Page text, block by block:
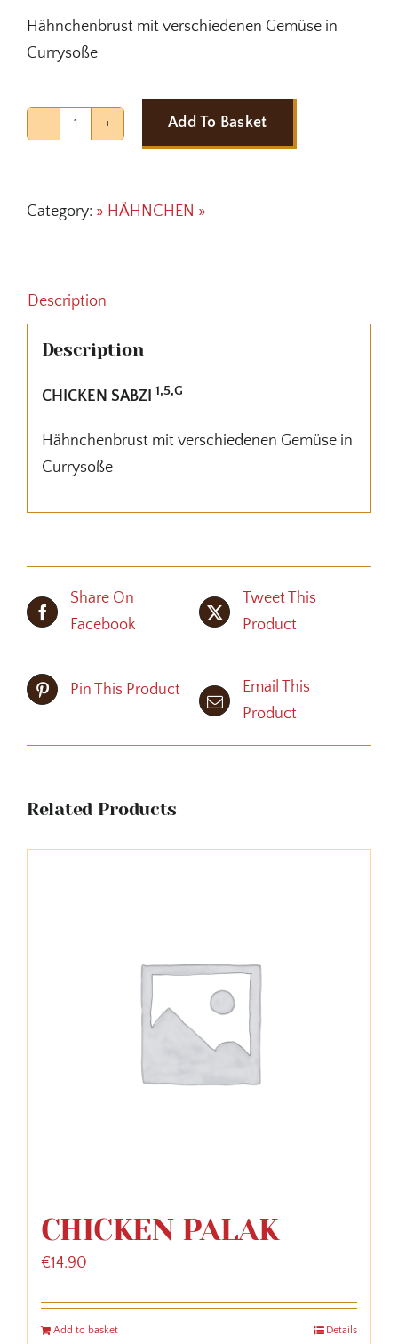
Hähnchenbrust mit verschiedenen Gemüse in
Currysoße
CHICKEN
Add To Basket
Category: » HÄHNCHEN »
Description
Description
CHICKEN SABZI 1,5,G
Hähnchenbrust mit verschiedenen Gemüse in
Currysoße
Share On
Facebook
Tweet This
Product
Pin This Product
Email This
Product
Related Products
CHICKEN PALAK
€14.90
Add to basket Details